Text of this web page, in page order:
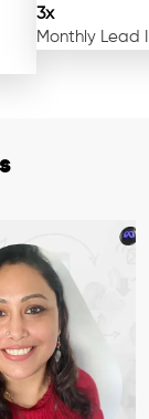
3x
Monthly Lead